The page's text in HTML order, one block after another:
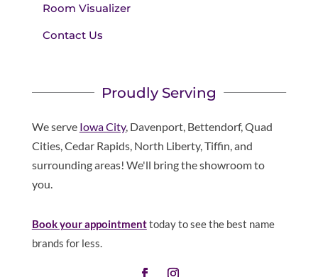
Room Visualizer
Contact Us
Proudly Serving
We serve Iowa City, Davenport, Bettendorf, Quad
Cities, Cedar Rapids, North Liberty, Tiffin, and
surrounding areas! We'll bring the showroom to
you.
Book your appointmenttoday to see the best name
brands for less.